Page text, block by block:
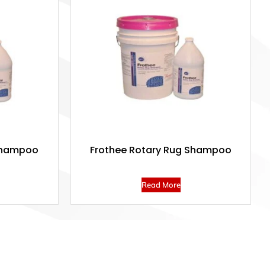
Frothee Rotary Rug Shampoo
Read More